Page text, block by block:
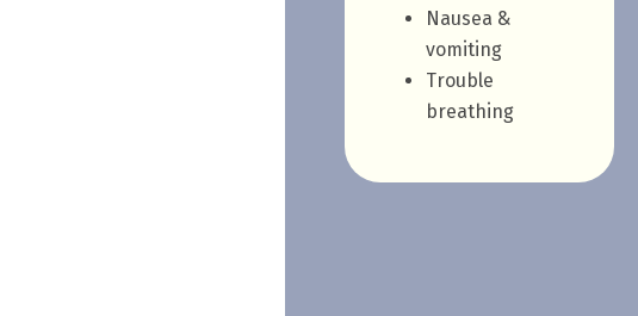
Nausea &
vomiting
Trouble
breathing